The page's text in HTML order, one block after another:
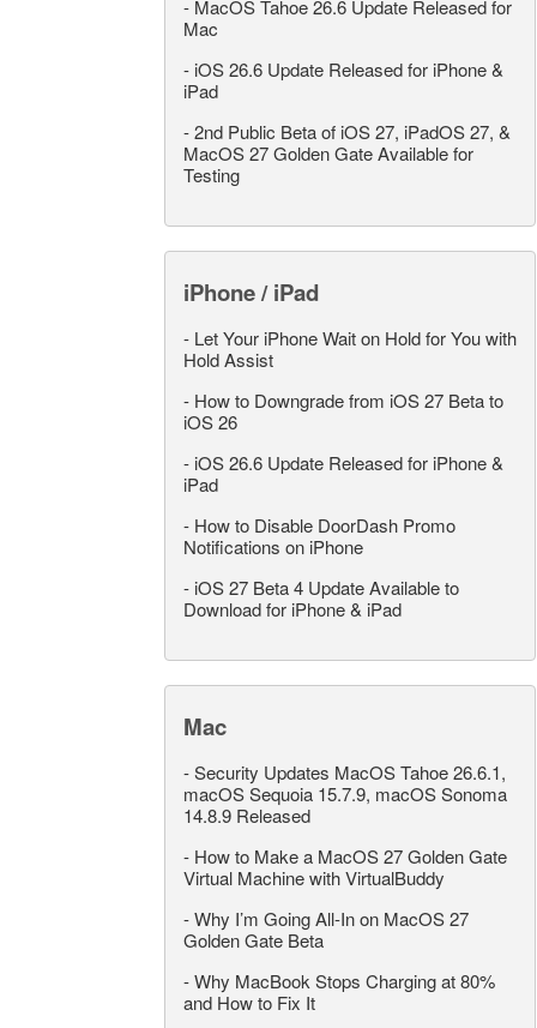
- MacOS Tahoe 26.6 Update Released for
Mac
- iOS 26.6 Update Released for iPhone &
iPad
-2nd Public Beta of iOS 27, iPadOS 27, &
MacOS 27 Golden Gate Available for
Testing
iPhone / iPad
- Let Your iPhone Wait on Hold for You with
Hold Assist
- How to Downgrade from iOS 27 Beta to
iOS 26
- iOS 26.6 Update Released for iPhone &
iPad
- How to Disable DoorDash Promo
Notifications on iPhone
- iOS 27 Beta 4 Update Available to
Download for iPhone & iPad
Mac
-Security Updates MacOS Tahoe 26.6.1,
macOS Sequoia 15.7.9, macOS Sonoma
14.8.9 Released
- How to Make a MacOS 27 Golden Gate
Virtual Machine with VirtualBuddy
-Why I’m Going All-In on MacOS 27
Golden Gate Beta
-Why MacBook Stops Charging at 80%
and How to Fix It